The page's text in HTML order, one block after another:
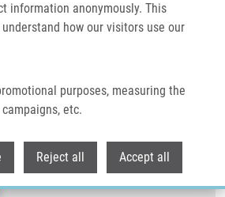
information anonymously. This
how our visitors use our
purposes, measuring the
etc.
Reject all Accept all